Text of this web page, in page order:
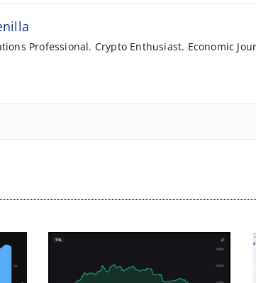
Professional. Crypto Enthusiast. Economic